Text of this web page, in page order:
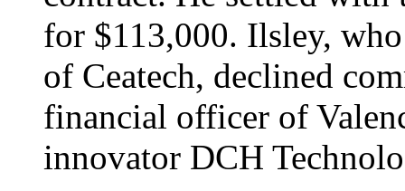
for $113,000. Ilsley,
of Ceatech, declined
financial officer of
innovator DCH